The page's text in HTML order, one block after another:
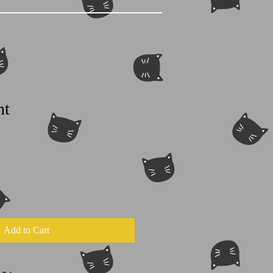
Add to Cart